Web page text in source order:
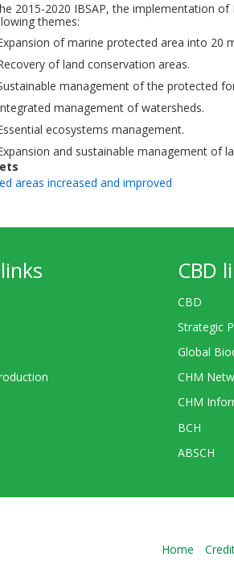
2015-2020 IBSAP, the implementation
themes:
of marine protected area into 20
of land conservation areas.
management of the protected
management of watersheds.
ecosystems management.
and sustainable management of
areas increased and improved
CBD
CBD
Strategic
Global
CHM
CHM
BCH
ABSCH
Home